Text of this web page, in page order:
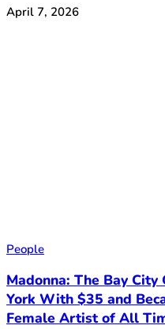
April 7, 2026
People
Madonna: The Bay
York With $35 and
Female Artist of All